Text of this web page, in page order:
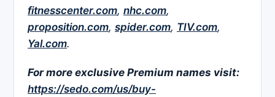
fitnesscenter.com, nhc.com,
proposition.com, spider.com, TIV.com,
Yal.com.
For more exclusive Premium names visit:
https://sedo.com/us/buy-